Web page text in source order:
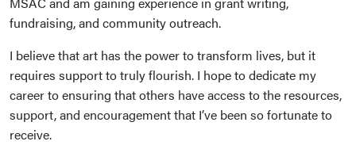
fundraising, and community outreach.
I believe that art has the power to transform lives, but it
requires support to truly flourish. I hope to dedicate my
career to ensuring that others have access to the resources,
support, and encouragement that I’ve been so fortunate to
receive.